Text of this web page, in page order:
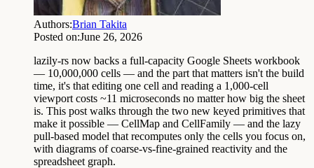
Authors:Brian Takita
Posted on:June 26, 2026
lazily-rs now backs a full-capacity Google Sheets workbook
— 10,000,000 cells — and the part that matters isn't the build
time, it's that editing one cell and reading a 1,000-cell
viewport costs ~11 microseconds no matter how big the sheet
is. This post walks through the two new keyed primitives that
make it possible — CellMap and CellFamily — and the lazy
pull-based model that recomputes only the cells you focus on,
with diagrams of coarse-vs-fine-grained reactivity and the
spreadsheet graph.